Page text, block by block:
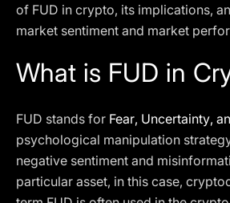
of FUD in crypto, its implications,
market sentiment and market
What is FUD in
FUD stands for Fear, Uncertainty,
psychological manipulation
negative sentiment and
particular asset, in this case,
Privacy policy